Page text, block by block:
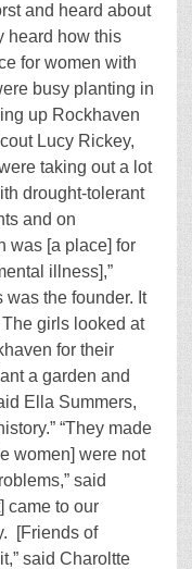
and heard about
heard how this
for women with
busy planting in
up Rockhaven
Lucy Rickey,
taking out a lot
drought-tolerant
and on
was [a place] for
illness],”
was the founder. It
girls looked at
for their
a garden and
Ella Summers,
“They made
women] were not
said
came to our
[Friends of
said Charoltte